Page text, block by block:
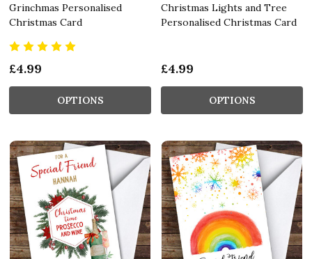
Grinchmas Personalised
Christmas Card
£4.99
OPTIONS
Christmas Lights and Tree
Personalised Christmas Card
£4.99
OPTIONS